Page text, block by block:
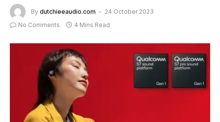
By dutchieeaudio.com
24 October 2023
No Comments
4 Mins Read